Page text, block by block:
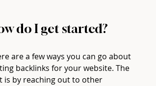
do I get started?
are a few ways you can go about
backlinks for your website. The
is by reaching out to other